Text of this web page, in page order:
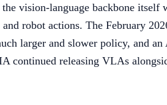
vision-language backbone
robot actions. The February
larger and slower policy, and
continued releasing VLAs